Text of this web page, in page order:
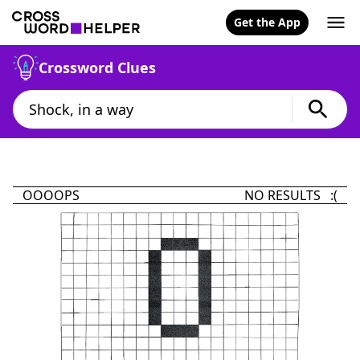
Get the App
Crossword Clues
OOOOPS NO RESULTS :(